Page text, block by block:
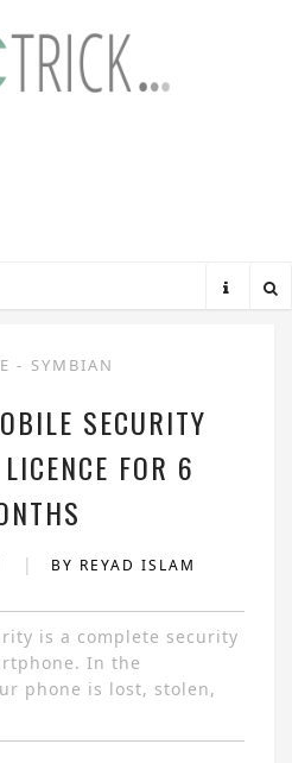
- SYMBIAN
SECURITY
FOR 6
| BY REYAD ISLAM
is a complete security
In the
phone is lost, stolen,